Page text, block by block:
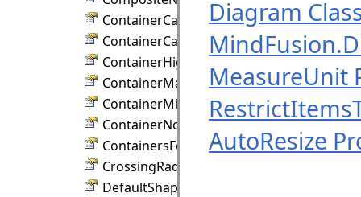
ContainerCaption Property
ContainerCaptionHeight Property
ContainerHighlightPen Property
ContainerMargin Property
ContainerMinimumSize Property
ContainerNodeStyle Property
ContainersFoldable Property
CrossingRadius Property
DefaultShape Property
Diagram
MeasureUnit
AutoResize